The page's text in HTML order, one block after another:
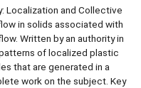
Localization and Collective
in solids associated with
Written by an authority in
of localized plastic
that are generated in a
work on the subject. Key